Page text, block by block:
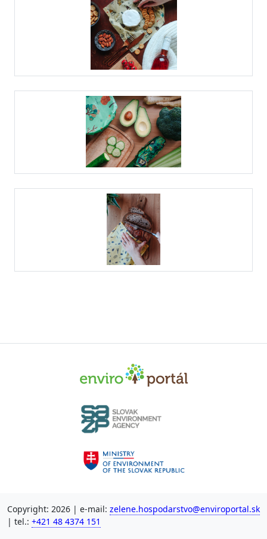
Copyright: 2026 | e-mail: zelene.hospodarstvo@enviroportal.sk
| tel.: +421 48 4374 151